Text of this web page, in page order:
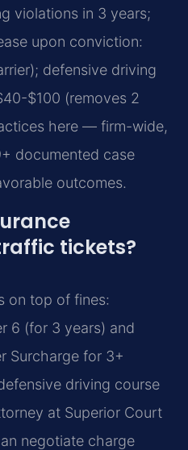
violations in 3 years;
upon conviction:
defensive driving
$100 (removes 2
here — firm-wide,
documented case
outcomes.
tickets?
on top of fines:
6 (for 3 years) and
Surcharge for 3+
driving course
at Superior Court
negotiate charge